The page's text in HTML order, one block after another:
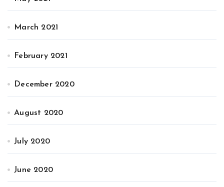
March 2021
February 2021
December 2020
August 2020
July 2020
June 2020